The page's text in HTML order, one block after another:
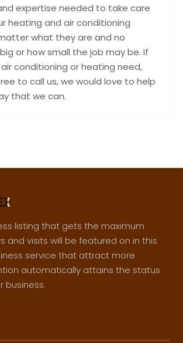
expertise needed to take care
heating and air conditioning
what they are and no
or how small the job may be. If
conditioning or heating need,
to call us, we would love to help
that we can.
listing that gets the maximum
and visits will be featured on in this
service that attract more
automatically attains the status
business.